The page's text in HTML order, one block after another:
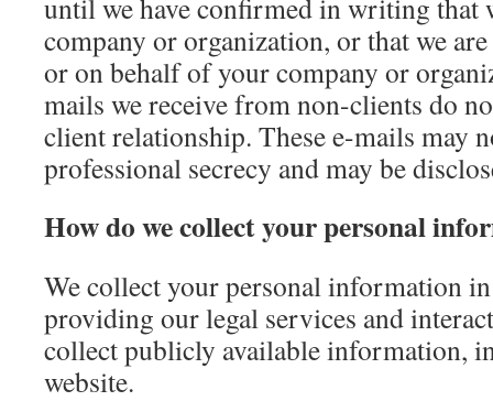
until we have confirmed in writing that
company or organization, or that we
or on behalf of your company or
mails we receive from non-clients do
client relationship. These e-mails may
professional secrecy and may be
How do we collect your personal
We collect your personal information
providing our legal services and
collect publicly available information,
website.